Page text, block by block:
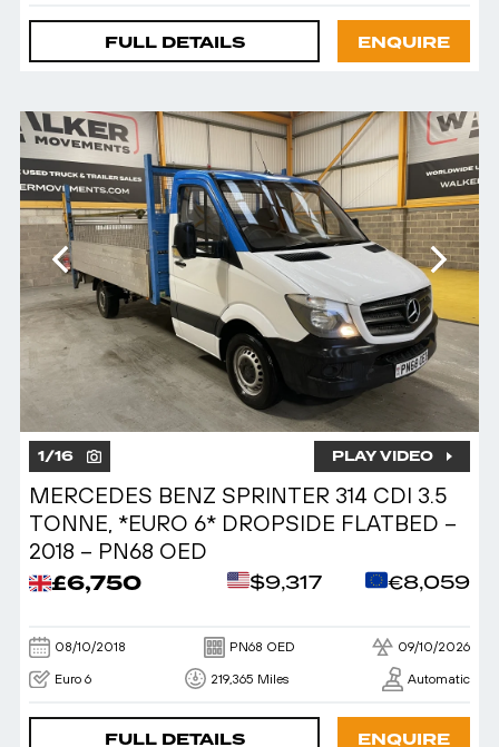
FULL DETAILS ENQUIRE
1/16 PLAY VIDEO
MERCEDES BENZ SPRINTER 314 CDI 3.5
TONNE, *EURO 6* DROPSIDE FLATBED –
2018 – PN68 OED
£6,750 $9,317 €8,059
08/10/2018 PN68 OED 09/10/2026
Euro 6 219,365 Miles Automatic
FULL DETAILS ENQUIRE